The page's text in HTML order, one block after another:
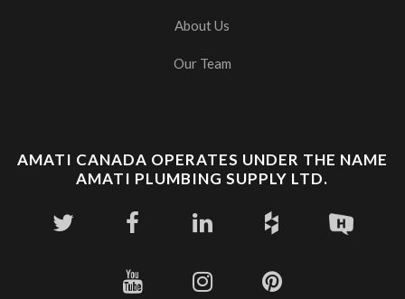
About Us
Our Team
AMATI CANADA OPERATES UNDER THE NAME
AMATI PLUMBING SUPPLY LTD.